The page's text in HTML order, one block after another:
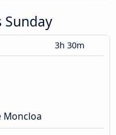
Sunday
3h 30m